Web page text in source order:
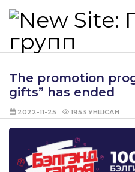
The promotion
gifts” has ended
2022-11-25 1953 УНШСАН